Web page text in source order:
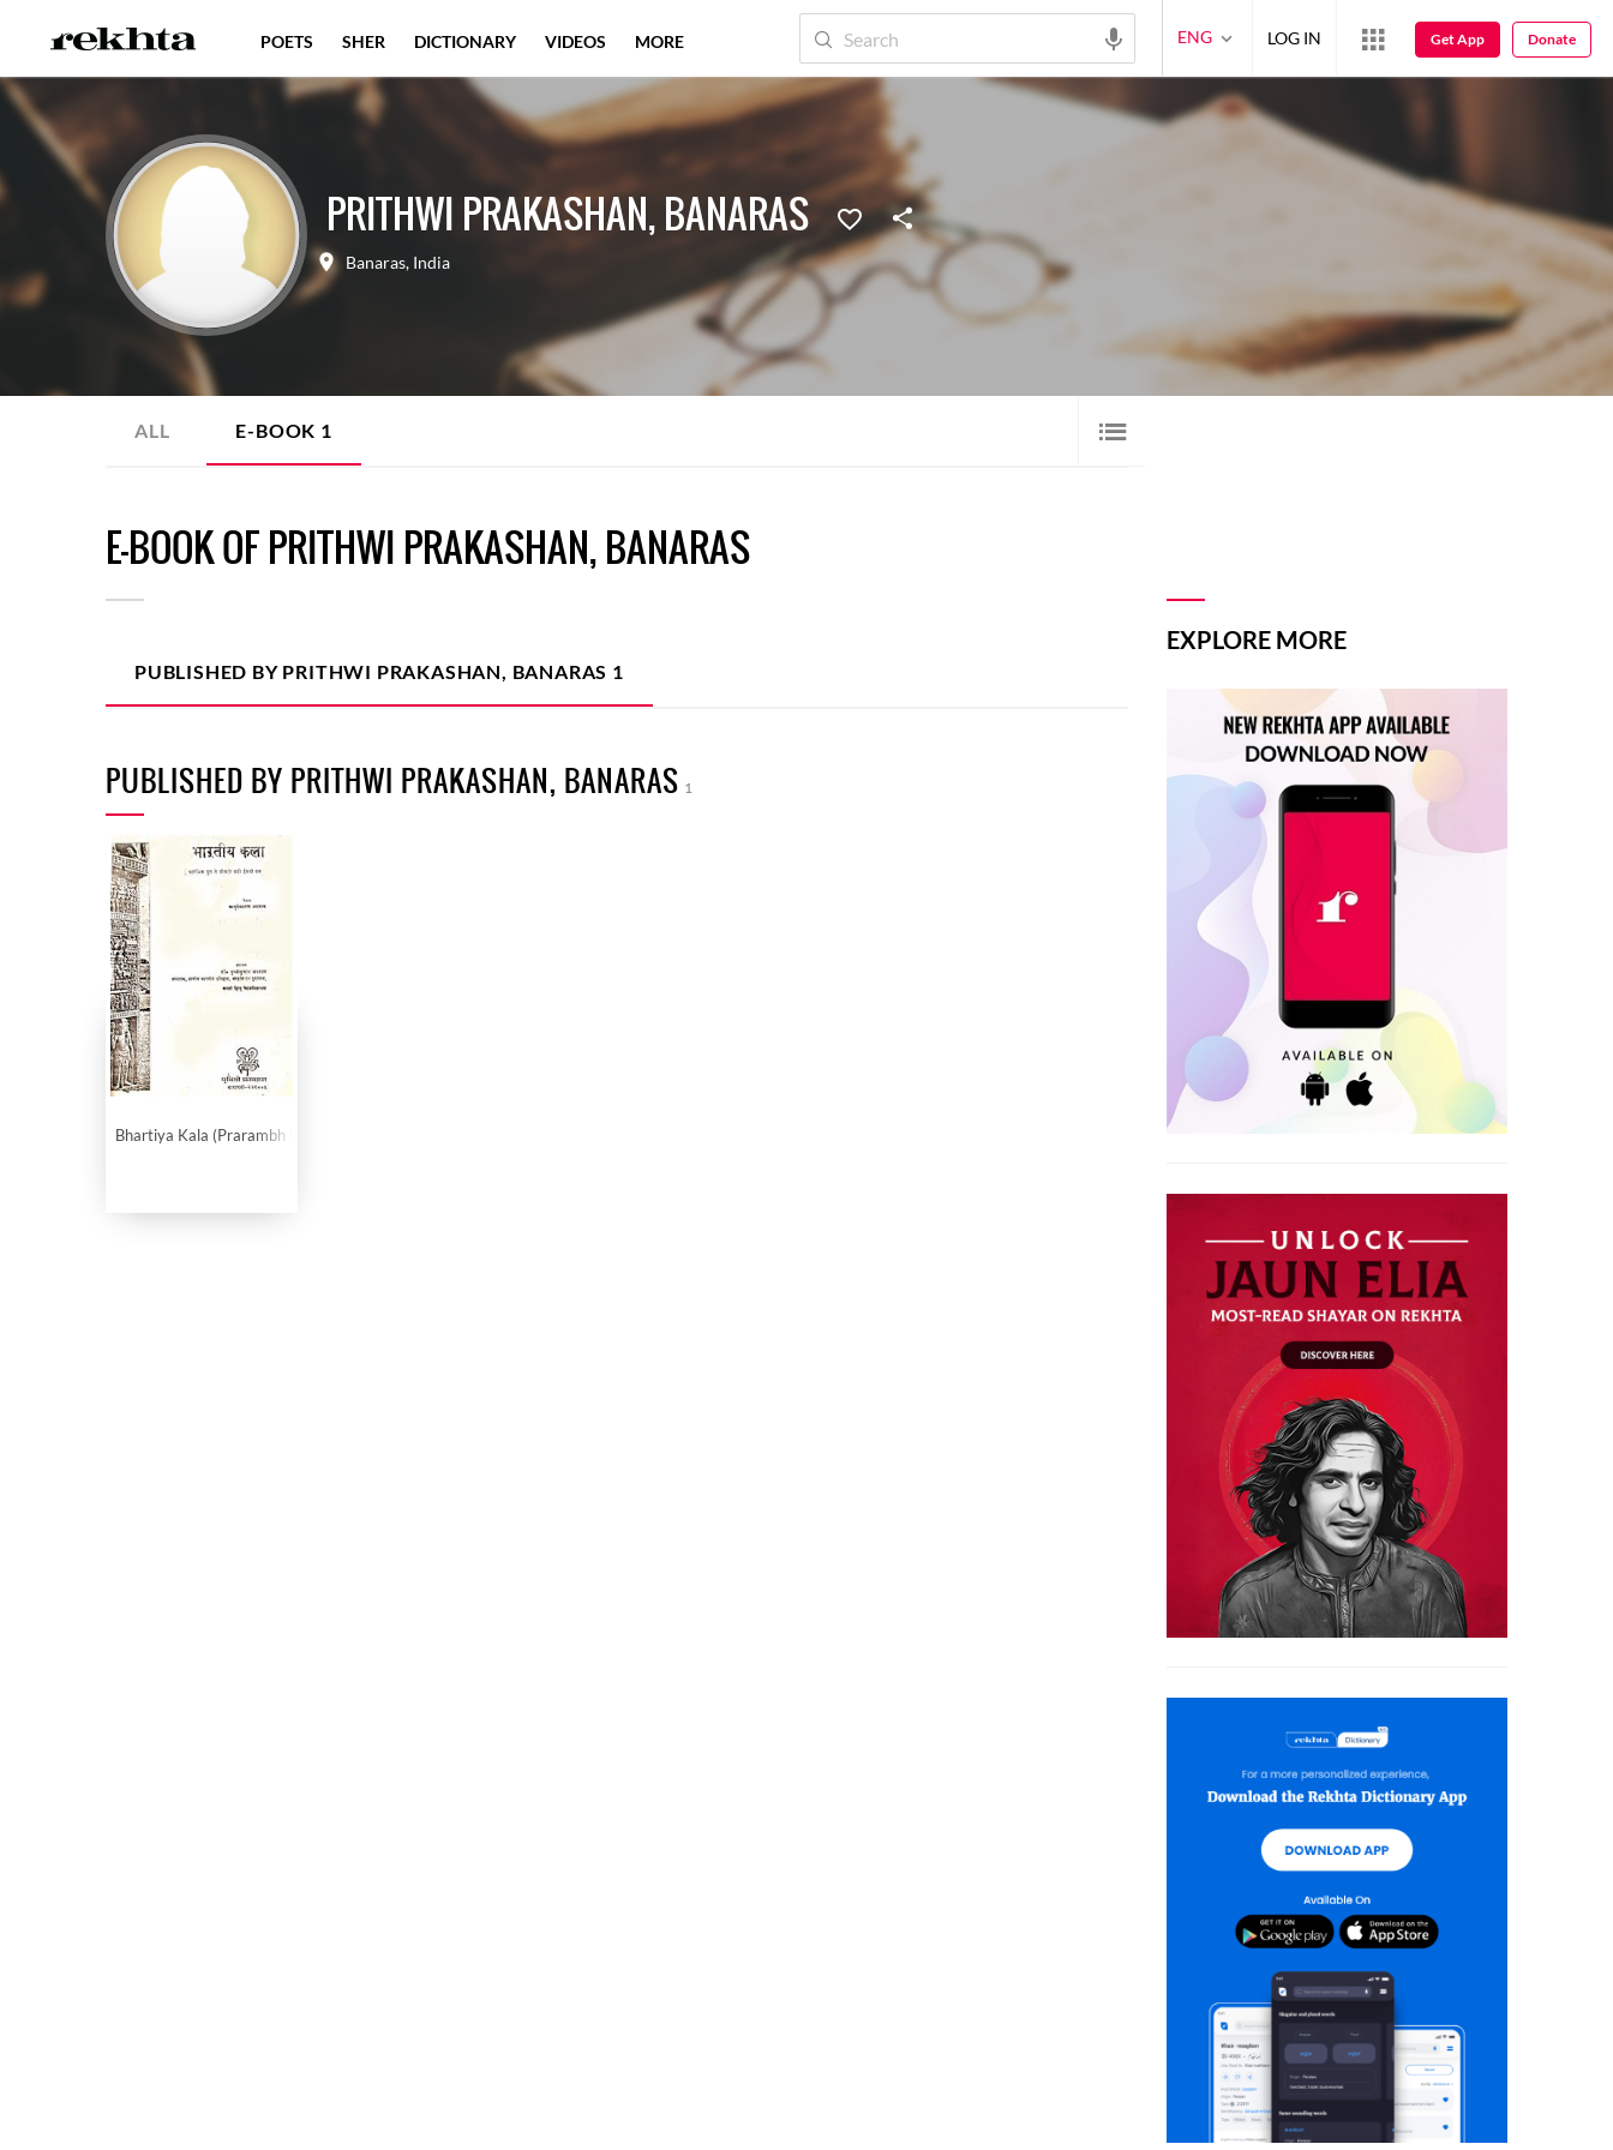
PRITHWI PRAKASHAN, BANARAS
Banaras, India
ALL E-BOOK 1
E-BOOK OF PRITHWI PRAKASHAN, BANARAS
PUBLISHED BY PRITHWI PRAKASHAN, BANARAS 1
PUBLISHED BY PRITHWI PRAKASHAN, BANARAS 1
Bhartiya Kala (Prarambh Se Teesri Shatabdi Tak)
EXPLORE MORE
POETS SHER DICTIONARY VIDEOS MORE ENG LOG IN Get App Donate